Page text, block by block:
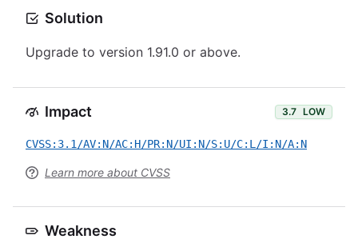
Solution
Upgrade to version 1.91.0 or above.
Impact 3.7 LOW
CVSS:3.1/AV:N/AC:H/PR:N/UI:N/S:U/C:L/I:N/A:N
Learn more about CVSS
Weakness